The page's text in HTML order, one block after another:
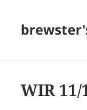
WIR 11/